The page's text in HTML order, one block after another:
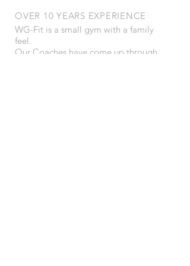
OVER 10 YEARS EXPERIENCE
WG-Fit is a small gym with a family
feel.
Our Coaches have come up through